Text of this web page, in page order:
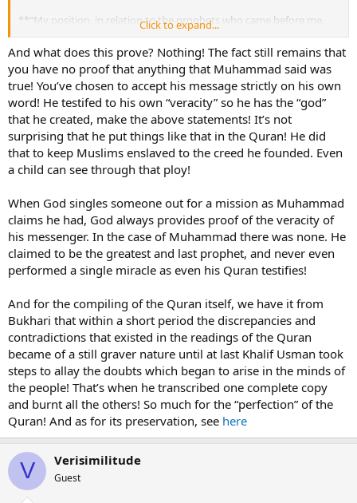
**“My position, in relation to the prophets who came before me,
can be explained in the following example: ‘A man erected a building
and adorned his edifice with great beauty, but he left an empty
niche in the corner, where just one brick was missing. People looked
around the building and marveled at its beauty, but wondered why
a brick was missing from that niche! I am like unto that one missing
brick and I am the last in line of the prophets.’” **(Reported by
Bukhari and Muslim.)
The Qur’an says:
"O people ! Muhammad has no sons among ye men, but verily,
he is the Apostle of God and the last in the line of Prophets.
(Surah Al Ahzab: 40)
And in another hadith, Thauban reports:“The Holy Prophet
(PBUH) observed: And there will arise Thirty imposters in my
Ummah and each one of them will pronounce to the world
that he is a prophet, but I am the last in the line of the
Dawud, Kitab-ul-Fitan)
There are in fact numerous hadiths which report the Prophet
Muhammad (pbuh) asserting that he is indeed the Last Prophet
and therefore there can be no doubt whatsoever in the minds of
Muslims that no new prophet will come after him.
There is absolutely no need at all for a new prophet since thedeen
(way of life) of Islam has been completed and is perfect in the eyes
of God as told in Surah 5:3 of the Qur’an:
"This day have I perfected your religion for you, completed My
favour upon you, and have chosen for you Islam as your
religion."
Click to expand...
And what does this prove? Nothing! The fact still remains that
you have no proof that anything that Muhammad said was
true! You’ve chosen to accept his message strictly on his own
word! He testifed to his own “veracity” so he has the “god”
that he created, make the above statements! It’s not
surprising that he put things like that in the Quran! He did
that to keep Muslims enslaved to the creed he founded. Even
a child can see through that ploy!
When God singles someone out for a mission as Muhammad
claims he had, God always provides proof of the veracity of
his messenger. In the case of Muhammad there was none. He
claimed to be the greatest and last prophet, and never even
performed a single miracle as even his Quran testifies!
And for the compiling of the Quran itself, we have it from
Bukhari that within a short period the discrepancies and
contradictions that existed in the readings of the Quran
became of a still graver nature until at last Khalif Usman took
steps to allay the doubts which began to arise in the minds of
the people! That’s when he transcribed one complete copy
and burnt all the others! So much for the “perfection” of the
Quran! And as for its preservation, see here
V Verisimilitude
Guest